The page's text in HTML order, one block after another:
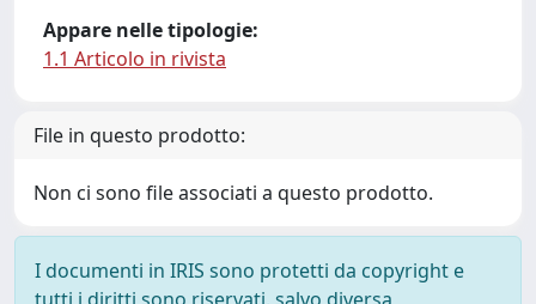
Appare nelle tipologie:
1.1 Articolo in rivista
File in questo prodotto:
Non ci sono file associati a questo prodotto.
I documenti in IRIS sono protetti da copyright e